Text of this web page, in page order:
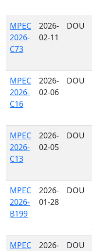
MPEC
2026-
C73
2026-
02-11
DOU
MPEC
2026-
C16
2026-
02-06
DOU
MPEC
2026-
C13
2026-
02-05
DOU
MPEC
2026-
B199
2026-
01-28
DOU
MPEC
2026-
DOU